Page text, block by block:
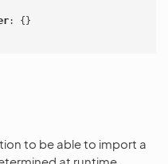
:
{}
to be able to import a